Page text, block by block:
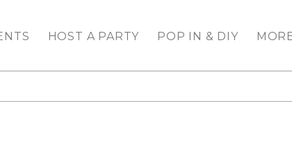
HOST A PARTY POP IN & DIY